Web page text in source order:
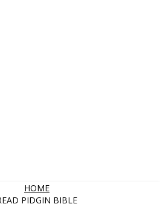
HOME
PIDGIN BIBLE